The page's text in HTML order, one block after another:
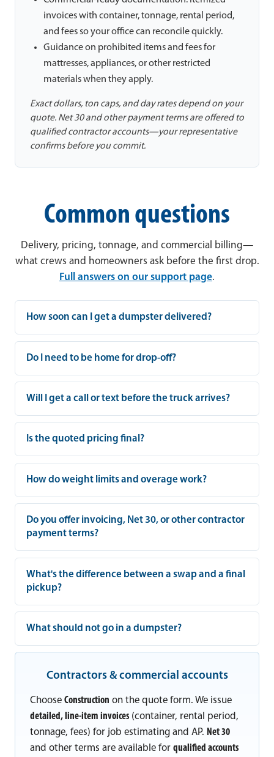
invoices with container, tonnage, rental period,
and fees so your office can reconcile quickly.
Guidance on prohibited items and fees for
mattresses, appliances, or other restricted
materials when they apply.
Exact dollars, ton caps, and day rates depend on your
quote. Net 30 and other payment terms are offered to
qualified contractor accounts—your representative
confirms before you commit.
Common questions
Delivery, pricing, tonnage, and commercial billing—
what crews and homeowners ask before the first drop.
Full answers on our support page.
How soon can I get a dumpster delivered?
Do I need to be home for drop-off?
Will I get a call or text before the truck arrives?
Is the quoted pricing final?
How do weight limits and overage work?
Do you offer invoicing, Net 30, or other contractor
payment terms?
What's the difference between a swap and a final
pickup?
What should not go in a dumpster?
Contractors & commercial accounts
Choose Construction on the quote form. We issue
detailed, line-item invoices (container, rental period,
tonnage, fees) for job estimating and AP. Net 30
and other terms are available for qualified accounts